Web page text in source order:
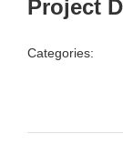
Project
Categories: